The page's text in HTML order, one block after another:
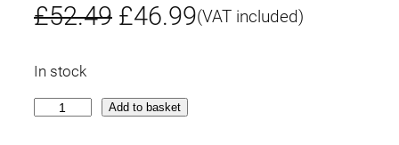
£52.49 O
i
£46.99C
(VAT included)
In stock
Add to basket